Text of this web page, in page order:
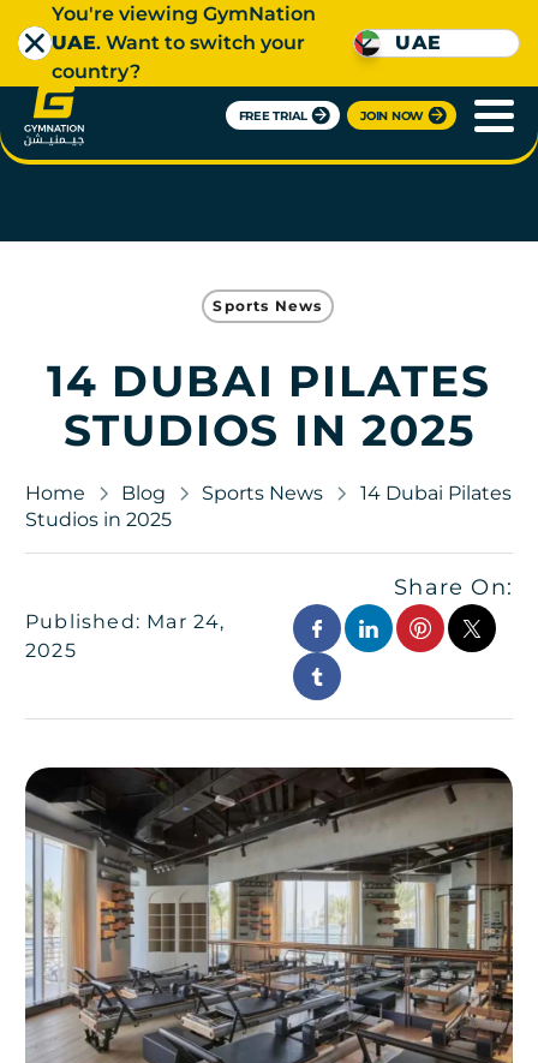
FREE TRIAL JOIN NOW
You're viewing GymNation
UAE. Want to switch your
country?
UAE
Sports News
14 DUBAI PILATES
STUDIOS IN 2025
Home Blog Sports News
14 Dubai Pilates
Studios in 2025
Published: Mar 24,
2025
Share On: